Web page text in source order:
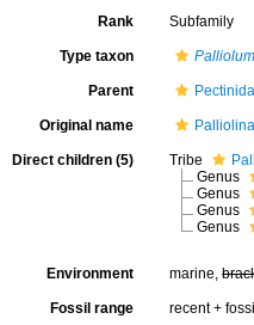
Rank Subfamily
Type taxon
Parent
Original name
Direct children (5) Tribe
Genus
Genus
Genus
Genus
Environment marine,
Fossil range recent +